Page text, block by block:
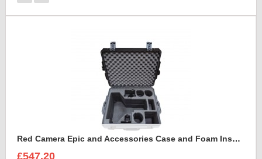
Red Camera Epic and Accessories Case and Foam Insert for
£547.20